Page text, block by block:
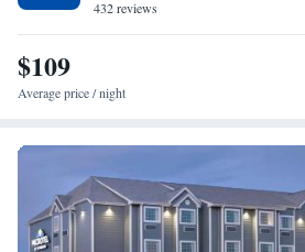
432 reviews
$109
Average price / night